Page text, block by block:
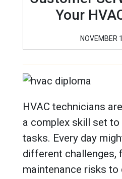
Your
NOVEMBER
HVAC technicians
a complex skill set
tasks. Every day
different challenges,
maintenance risks to